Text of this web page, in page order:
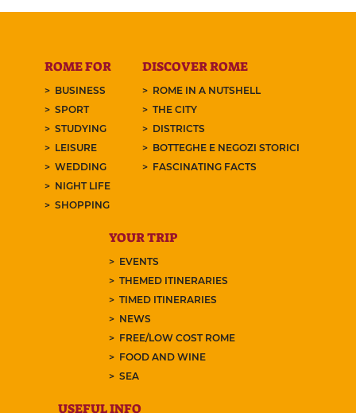
ROME FOR
BUSINESS
SPORT
STUDYING
LEISURE
WEDDING
NIGHT LIFE
SHOPPING
DISCOVER ROME
ROME IN A NUTSHELL
THE CITY
DISTRICTS
BOTTEGHE E NEGOZI STORICI
FASCINATING FACTS
YOUR TRIP
EVENTS
THEMED ITINERARIES
TIMED ITINERARIES
NEWS
FREE/LOW COST ROME
FOOD AND WINE
SEA
USEFUL INFO